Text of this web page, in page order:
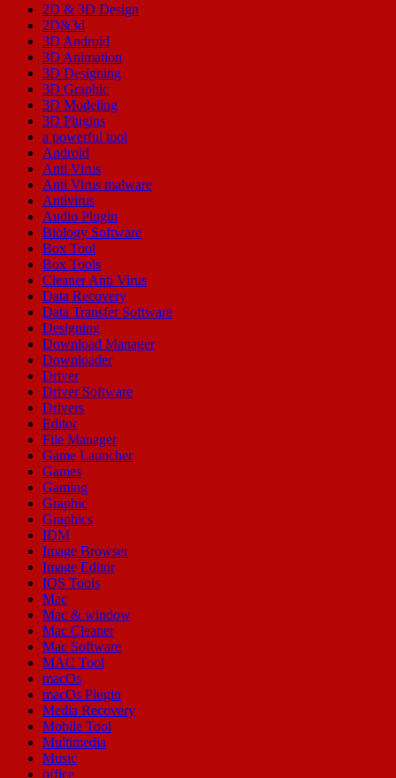
2D & 3D Design
2D&3d
3D Android
3D Animation
3D Designing
3D Graphic
3D Modeling
3D Plugins
a powerful tool
Android
Anti Virus
Anti Virus malware
Antivirus
Audio Plugin
Biology Software
Box Tool
Box Tools
Cleaner Anti Virus
Data Recovery
Data Transfer Software
Designing
Download Manager
Downloader
Driver
Driver Software
Drivers
Editor
File Manager
Game Launcher
Games
Gaming
Graphic
Graphics
IDM
Image Browser
Image Editor
IOS Tools
Mac
Mac & window
Mac Cleaner
Mac Software
MAC Tool
macOs
macOs Plugin
Media Recovery
Mobile Tool
Multimedia
Music
office